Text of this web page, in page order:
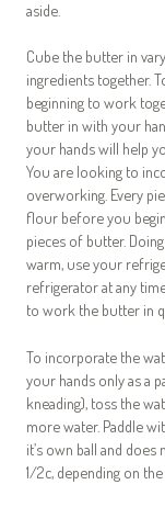
aside.
Cube the butter in
ingredients together.
beginning to work
butter in with your
your hands will help
You are looking to
overworking. Every
flour before you
pieces of butter.
warm, use your
refrigerator at any
to work the butter in
To incorporate the
your hands only as a
kneading), toss the
more water. Paddle
it’s own ball and
1/2c, depending on